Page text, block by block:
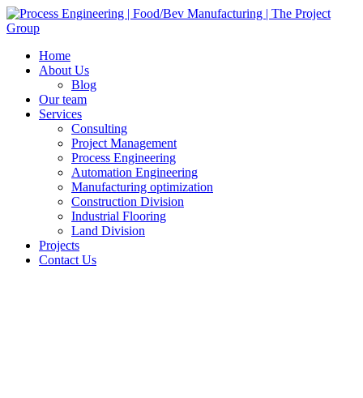
Home
About Us
Blog
Our team
Services
Consulting
Project Management
Process Engineering
Automation Engineering
Manufacturing optimization
Construction Division
Industrial Flooring
Land Division
Projects
Contact Us